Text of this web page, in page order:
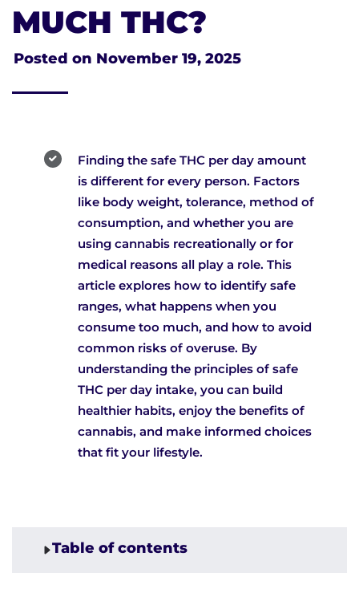
MUCH THC?
Posted on November 19, 2025
Finding the safe THC per day amount
is different for every person. Factors
like body weight, tolerance, method of
consumption, and whether you are
using cannabis recreationally or for
medical reasons all play a role. This
article explores how to identify safe
ranges, what happens when you
consume too much, and how to avoid
common risks of overuse. By
understanding the principles of safe
THC per day intake, you can build
healthier habits, enjoy the benefits of
cannabis, and make informed choices
that fit your lifestyle.
Table of contents